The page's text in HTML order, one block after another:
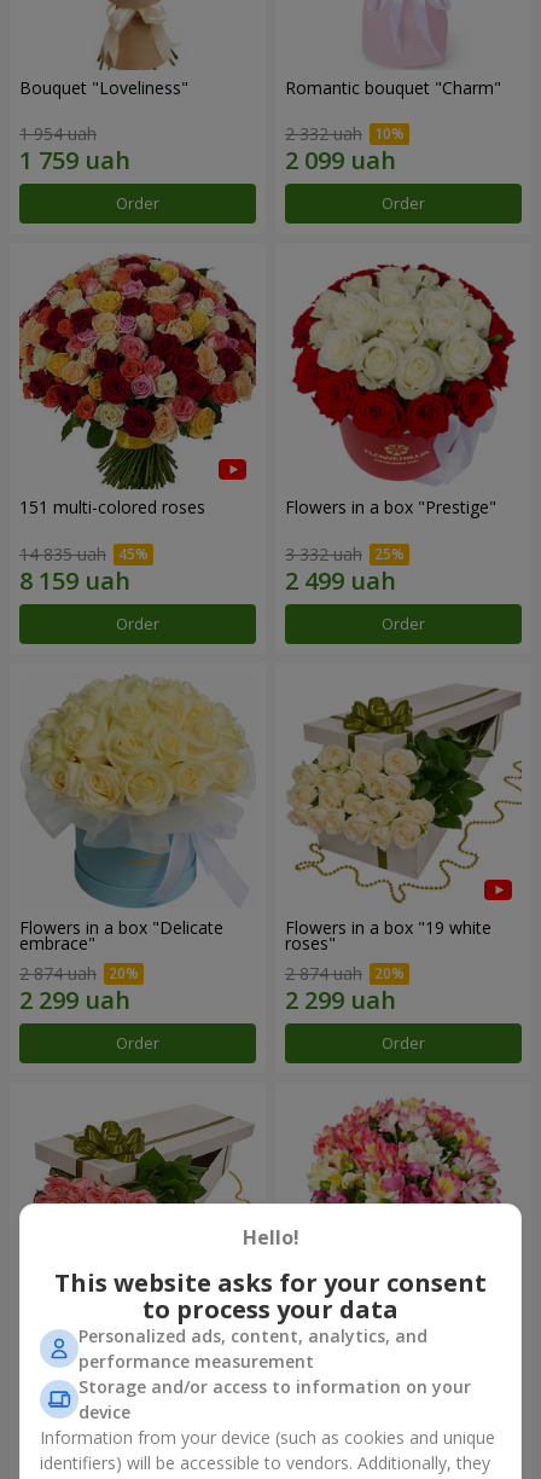
Bouquet "Loveliness"
1 954 uah
Order
Romantic bouquet "Charm"
2 332 uah
Order
151 multi-colored roses
14 835 uah
Order
Flowers in a box "Prestige"
3 332 uah
Order
Flowers in a box "Delicate
embrace"
2 874 uah
Order
Flowers in a box "19 white
roses"
2 874 uah
Order
Flowers in a box "15 pink
roses"
2 352 uah
Order
Bouquet "Fairytale for Two!"
1 732 uah
Order
Hello!
This website asks for your consent
to process your data
Personalized ads, content, analytics, and
performance measurement
Storage and/or access to information on your
device
Information from your device (such as cookies and unique
identifiers) will be accessible to vendors. Additionally, they